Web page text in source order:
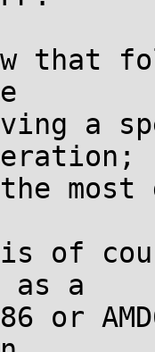
that
a
most
is of
as a
or